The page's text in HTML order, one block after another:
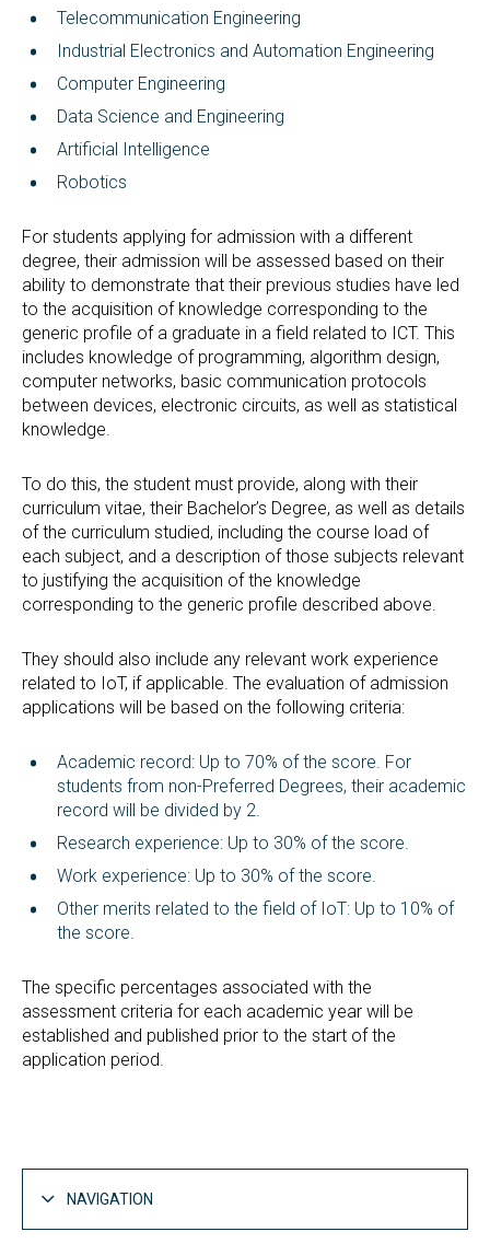
Telecommunication Engineering
Industrial Electronics and Automation Engineering
Computer Engineering
Data Science and Engineering
Artificial Intelligence
Robotics
For students applying for admission with a different
degree, their admission will be assessed based on their
ability to demonstrate that their previous studies have led
to the acquisition of knowledge corresponding to the
generic profile of a graduate in a field related to ICT. This
includes knowledge of programming, algorithm design,
computer networks, basic communication protocols
between devices, electronic circuits, as well as statistical
knowledge.
To do this, the student must provide, along with their
curriculum vitae, their Bachelor’s Degree, as well as details
of the curriculum studied, including the course load of
each subject, and a description of those subjects relevant
to justifying the acquisition of the knowledge
corresponding to the generic profile described above.
They should also include any relevant work experience
related to IoT, if applicable. The evaluation of admission
applications will be based on the following criteria:
Academic record: Up to 70% of the score. For
students from non-Preferred Degrees, their academic
record will be divided by 2.
Research experience: Up to 30% of the score.
Work experience: Up to 30% of the score.
Other merits related to the field of IoT: Up to 10% of
the score.
The specific percentages associated with the
assessment criteria for each academic year will be
established and published prior to the start of the
application period.
NAVIGATION